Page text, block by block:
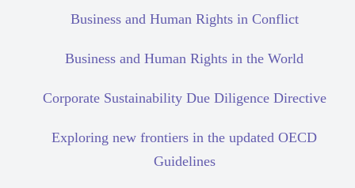
Business and Human Rights in Conflict
Business and Human Rights in the World
Corporate Sustainability Due Diligence Directive
Exploring new frontiers in the updated OECD
Guidelines